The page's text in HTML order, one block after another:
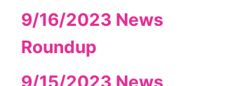
9/16/2023 News
Roundup